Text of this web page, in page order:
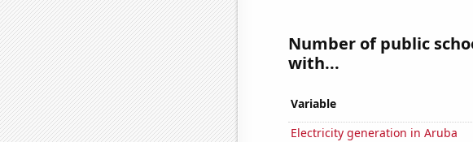
Number of public
with...
Variable
Electricity generation in Aruba